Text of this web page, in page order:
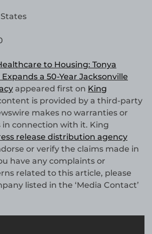
to Housing: Tonya
a 50-Year Jacksonville
appeared first on King
is provided by a third-party
makes no warranties or
connection with it. King
release distribution agency
or verify the claims made in
have any complaints or
related to this article, please
listed in the ‘Media Contact’